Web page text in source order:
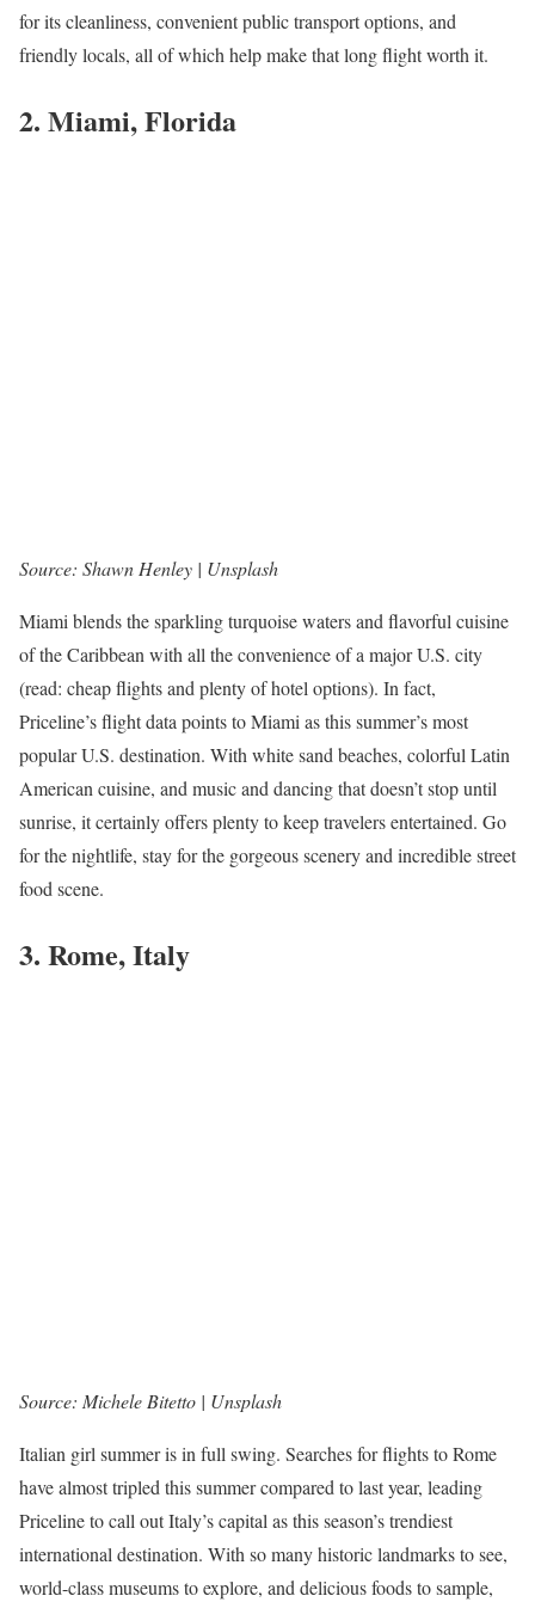
for its cleanliness, convenient public transport options, and
friendly locals, all of which help make that long flight worth it.
2. Miami, Florida
Source: Shawn Henley | Unsplash
Miami blends the sparkling turquoise waters and flavorful cuisine
of the Caribbean with all the convenience of a major U.S. city
(read: cheap flights and plenty of hotel options). In fact,
Priceline’s flight data points to Miami as this summer’s most
popular U.S. destination. With white sand beaches, colorful Latin
American cuisine, and music and dancing that doesn’t stop until
sunrise, it certainly offers plenty to keep travelers entertained. Go
for the nightlife, stay for the gorgeous scenery and incredible street
food scene.
3. Rome, Italy
Source: Michele Bitetto | Unsplash
Italian girl summer is in full swing. Searches for flights to Rome
have almost tripled this summer compared to last year, leading
Priceline to call out Italy’s capital as this season’s trendiest
international destination. With so many historic landmarks to see,
world-class museums to explore, and delicious foods to sample,